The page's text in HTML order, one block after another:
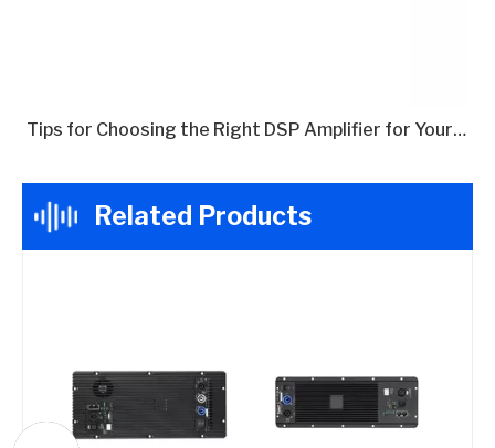
Tips for Choosing the Right DSP Amplifier for Your Needs
Related Products